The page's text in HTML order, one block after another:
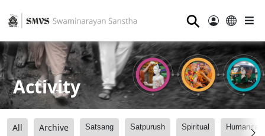
⚲
Activity
All Archive Satsang Satpurush Spiritual